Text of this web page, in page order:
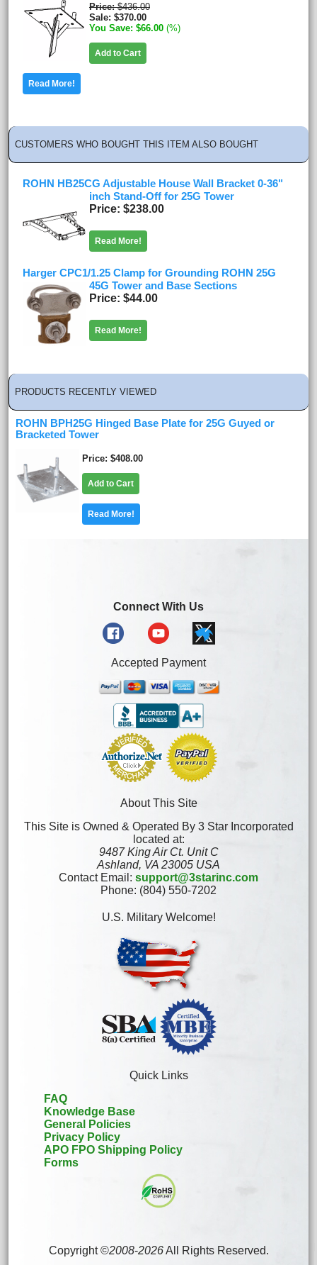
Price $436.00
Sale $370.00
You Save $66.00 (%)
Add to Cart
Read More!
CUSTOMERS WHO BOUGHT THIS ITEM ALSO BOUGHT
ROHN HB25CG Adjustable House Wall Bracket 0-36"
inch Stand-Off for 25G Tower
Price $238.00
Read More!
Harger CPC1/1.25 Clamp for Grounding ROHN 25G
45G Tower and Base Sections
Price $44.00
Read More!
PRODUCTS RECENTLY VIEWED
ROHN BPH25G Hinged Base Plate for 25G Guyed or
Bracketed Tower
Price $408.00
Add to Cart
Read More!
Connect With Us
Accepted Payment
About This Site
This Site is Owned & Operated By 3 Star Incorporated
located at:
9487 King Air Ct. Unit C
Ashland, VA 23005 USA
Contact Email: support@3starinc.com
Phone: (804) 550-7202
U.S. Military Welcome!
Quick Links
FAQ
Knowledge Base
General Policies
Privacy Policy
APO FPO Shipping Policy
Forms
Copyright ©2008-2026All Rights Reserved.